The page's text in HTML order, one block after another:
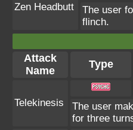
Zen Headbutt
The user
flinch.
Attack
Name
Type
Telekinesis
The user
for three